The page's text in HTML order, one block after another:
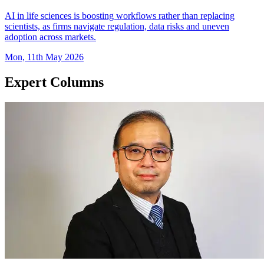
AI in life sciences is boosting workflows rather than replacing
scientists, as firms navigate regulation, data risks and uneven
adoption across markets.
Mon, 11th May 2026
Expert Columns